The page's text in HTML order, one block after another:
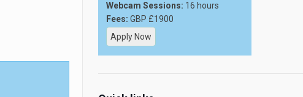
Webcam Sessions: 16 hours
Fees: GBP £1900
Apply Now